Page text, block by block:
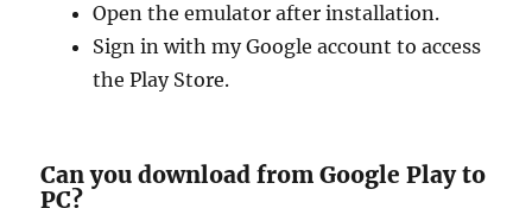
Open the emulator after installation.
Sign in with my Google account to access
the Play Store.
Can you download from Google Play to
PC?